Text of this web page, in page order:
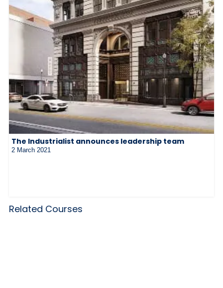
The Industrialist announces leadership team
2 March 2021
Related Courses